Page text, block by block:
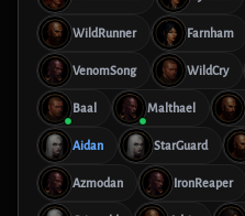
WildRunner Farnham
VenomSong WildCry
Baal Malthael
Aidan StarGuard
Azmodan IronReaper